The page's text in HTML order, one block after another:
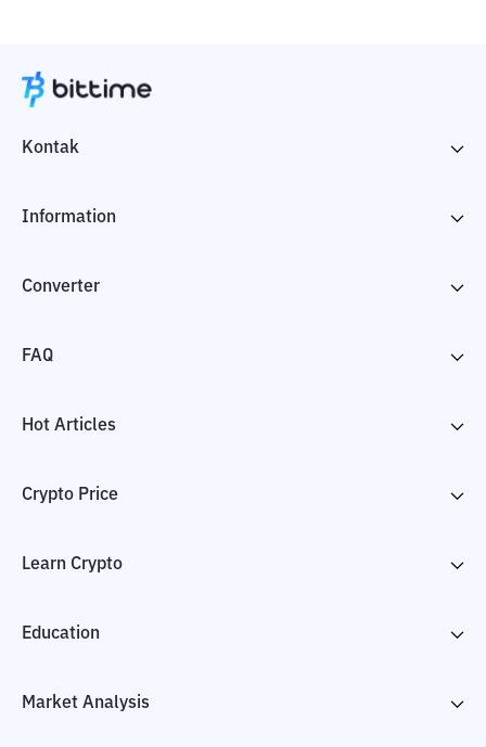
Kontak
Information
Converter
FAQ
Hot Articles
Crypto Price
Learn Crypto
Education
Market Analysis